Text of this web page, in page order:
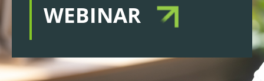
WEBINAR